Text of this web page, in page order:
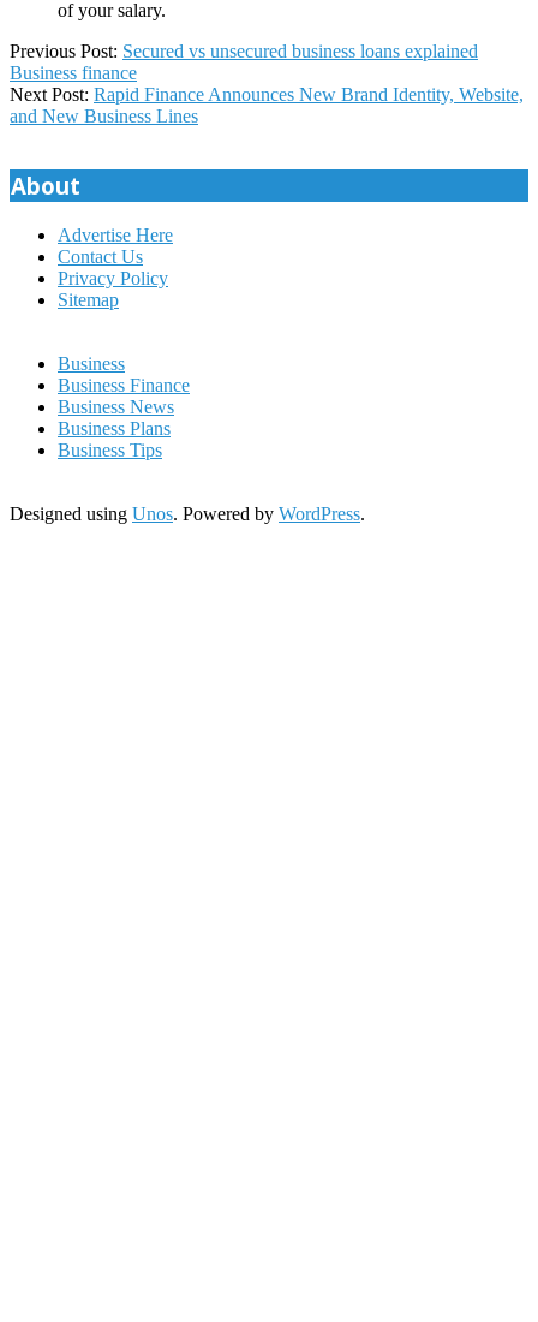
of your salary.
2023-
07-
17
Previous Post: Secured vs unsecured business loans explained
Business finance
Next Post: Rapid Finance Announces New Brand Identity, Website,
and New Business Lines
About
Advertise Here
Contact Us
Privacy Policy
Sitemap
Business
Business Finance
Business News
Business Plans
Business Tips
Designed using Unos. Powered by WordPress.